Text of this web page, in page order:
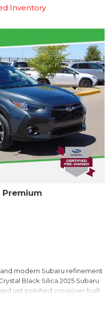
Inventory
Premium
modern Subaru refinement
Black Silica 2025 Subaru
yet polished crossover built
adventures with
Lineartronic CVT, this